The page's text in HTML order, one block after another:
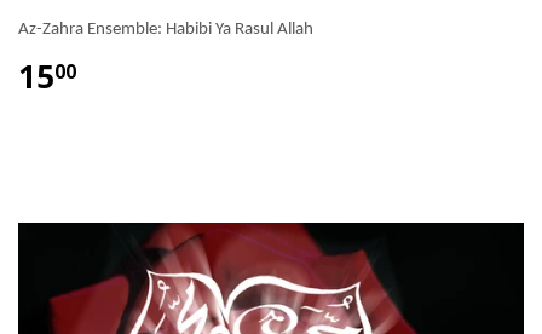
Az-Zahra Ensemble: Habibi Ya Rasul Allah
1500